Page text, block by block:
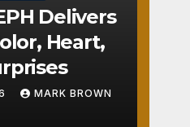
Delivers
Heart,
MARK BROWN